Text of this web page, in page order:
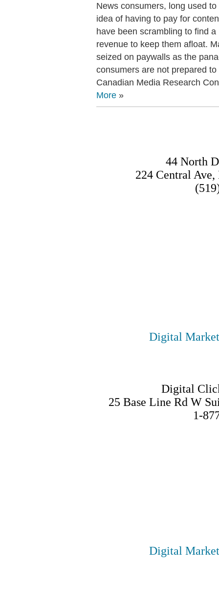
News consumers, long used
idea of having to pay for
have been scrambling to find
revenue to keep them afloat.
seized on paywalls as the
consumers are not prepared
Canadian Media Research
More »
44 North
224 Central
Digital
Digital
25 Base Line Rd W
1-
Digital